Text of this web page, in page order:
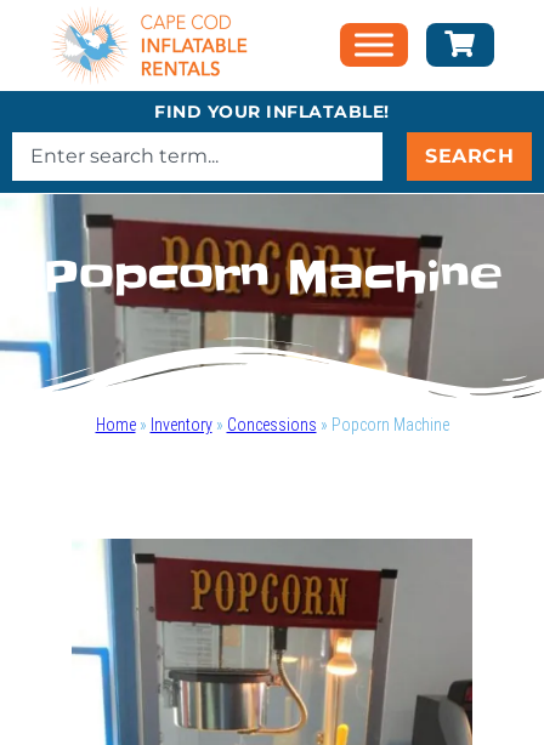
FIND YOUR INFLATABLE!
SEARCH
Popcorn Machine
Home» Inventory» Concessions » Popcorn Machine